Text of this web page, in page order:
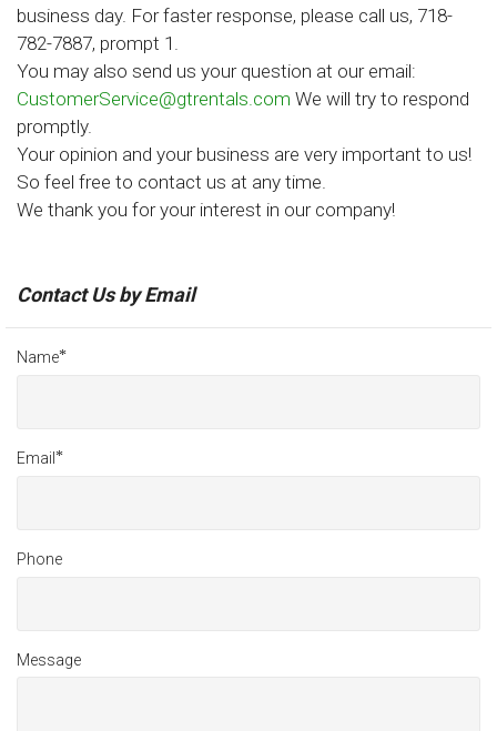
business day. For faster response, please call us, 718-
782-7887, prompt 1.
You may also send us your question at our email:
CustomerService@gtrentals.com We will try to respond
promptly.
Your opinion and your business are very important to us!
So feel free to contact us at any time.
We thank you for your interest in our company!
Contact Us by Email
Name*
Email*
Phone
Message